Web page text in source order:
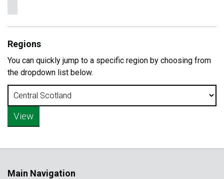
Regions
You can quickly jump to a specific region by choosing from
the dropdown list below.
Main Navigation